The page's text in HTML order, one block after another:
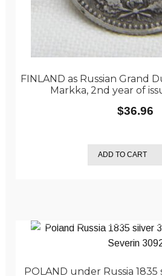
FINLAND as Russian Grand
Markka, 2nd year of
$36.96
ADD TO CART
POLAND under Russia